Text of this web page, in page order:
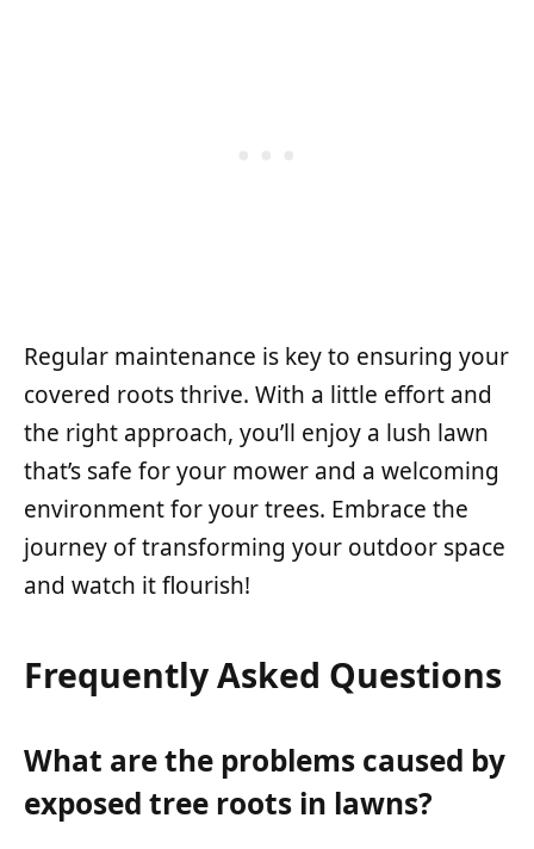
Regular maintenance is key to ensuring your
covered roots thrive. With a little effort and
the right approach, you’ll enjoy a lush lawn
that’s safe for your mower and a welcoming
environment for your trees. Embrace the
journey of transforming your outdoor space
and watch it flourish!
Frequently Asked Questions
What are the problems caused by
exposed tree roots in lawns?